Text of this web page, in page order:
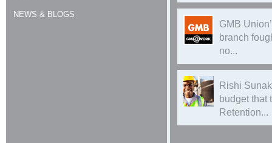
NEWS & BLOGS
GMB
branch
no...
Rishi
budget that
Retention...